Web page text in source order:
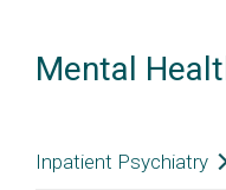
Mental
Inpatient Psychiatry